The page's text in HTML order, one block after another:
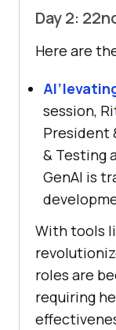
Day 2:
Here are
session,
President
& Testing
GenAI is
With tools
roles are
requiring